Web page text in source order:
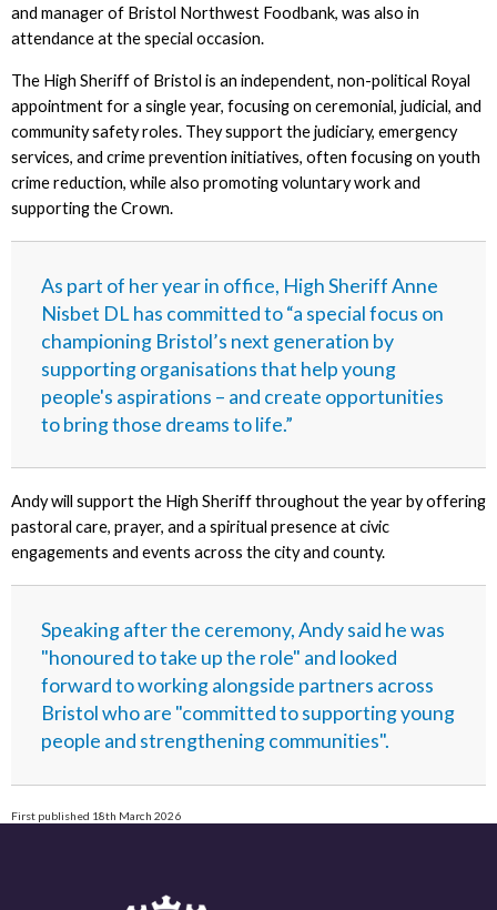
and manager of Bristol Northwest Foodbank, was also in
attendance at the special occasion.
The High Sheriff of Bristol is an independent, non-political Royal
appointment for a single year, focusing on ceremonial, judicial, and
community safety roles. They support the judiciary, emergency
services, and crime prevention initiatives, often focusing on youth
crime reduction, while also promoting voluntary work and
supporting the Crown.
As part of her year in office, High Sheriff Anne
Nisbet DL has committed to “a special focus on
championing Bristol’s next generation by
supporting organisations that help young
people's aspirations – and create opportunities
to bring those dreams to life.”
Andy will support the High Sheriff throughout the year by offering
pastoral care, prayer, and a spiritual presence at civic
engagements and events across the city and county.
Speaking after the ceremony, Andy said he was
"honoured to take up the role" and looked
forward to working alongside partners across
Bristol who are "committed to supporting young
people and strengthening communities".
First published 18th March 2026